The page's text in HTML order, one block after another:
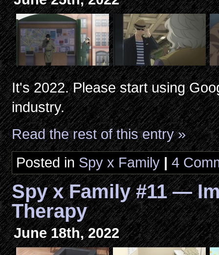
It's 2022. Please start using
industry.
Read the rest of this entry »
Posted in Spy x Family | 4
Spy x Family #11 —
Therapy
June 18th, 2022